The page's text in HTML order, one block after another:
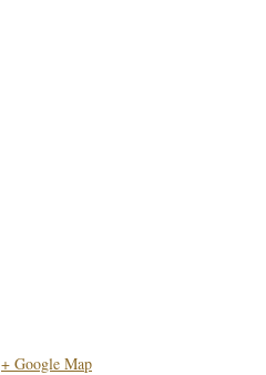
+ Google Map